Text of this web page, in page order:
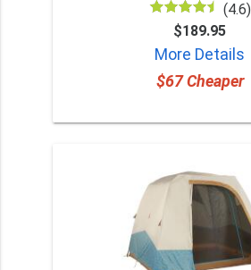
(4.6)
$189.95
More Details
$67 Cheaper